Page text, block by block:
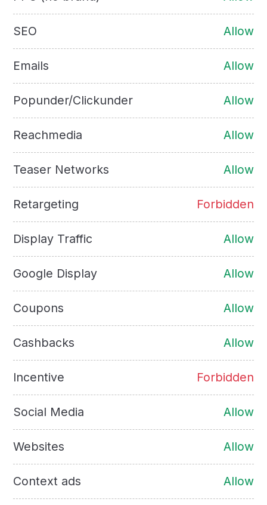
SEO Allow
Emails Allow
Popunder/Clickunder Allow
Reachmedia Allow
Teaser Networks Allow
Retargeting Forbidden
Display Traffic Allow
Google Display Allow
Coupons Allow
Cashbacks Allow
Incentive Forbidden
Social Media Allow
Websites Allow
Context ads Allow